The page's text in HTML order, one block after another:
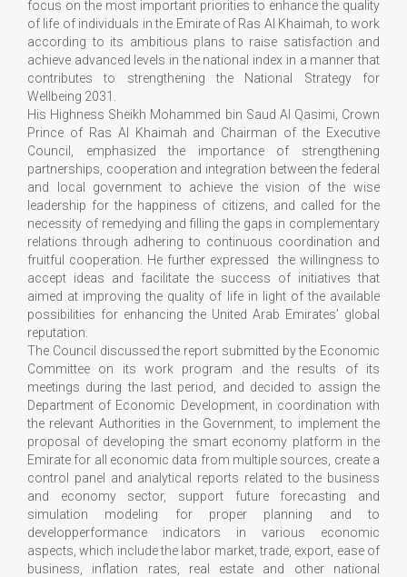
focus on the most important priorities to enhance the quality
of life of individuals in the Emirate of Ras Al Khaimah, to work
according to its ambitious plans to raise satisfaction and
achieve advanced levels in the national index in a manner that
contributes to strengthening the National Strategy for
Wellbeing 2031.
His Highness Sheikh Mohammed bin Saud Al Qasimi, Crown
Prince of Ras Al Khaimah and Chairman of the Executive
Council, emphasized the importance of strengthening
partnerships, cooperation and integration between the federal
and local government to achieve the vision of the wise
leadership for the happiness of citizens, and called for the
necessity of remedying and filling the gaps in complementary
relations through adhering to continuous coordination and
fruitful cooperation. He further expressed the willingness to
accept ideas and facilitate the success of initiatives that
aimed at improving the quality of life in light of the available
possibilities for enhancing the United Arab Emirates’ global
reputation.
The Council discussed the report submitted by the Economic
Committee on its work program and the results of its
meetings during the last period, and decided to assign the
Department of Economic Development, in coordination with
the relevant Authorities in the Government, to implement the
proposal of developing the smart economy platform in the
Emirate for all economic data from multiple sources, create a
control panel and analytical reports related to the business
and economy sector, support future forecasting and
simulation modeling for proper planning and to
developperformance indicators in various economic
aspects, which include the labor market, trade, export, ease of
business, inflation rates, real estate and other national